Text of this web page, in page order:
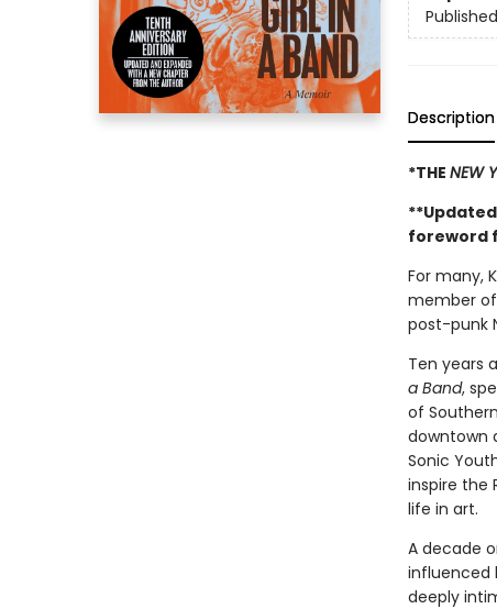
Description
*THE NEW
foreword
For many,
member
post-punk
Ten years
a Band,
of
downtown
Sonic
inspire the
life in art.
A decade
influenced
deeply